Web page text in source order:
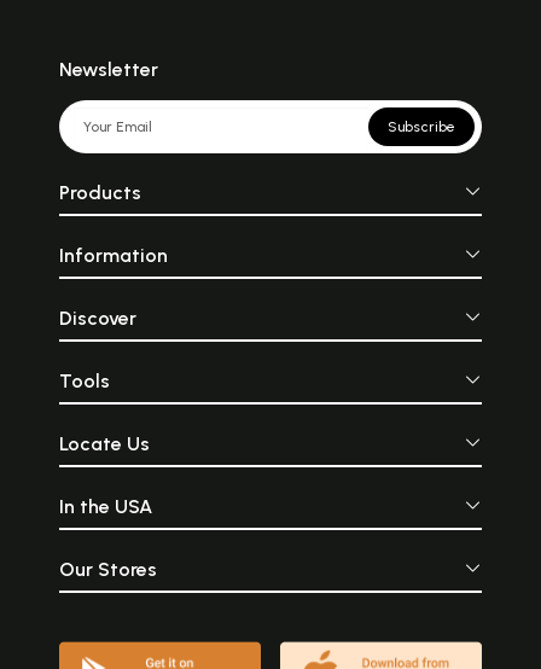
Newsletter
Subscribe
Products
Information
Discover
Tools
Locate Us
In the USA
Our Stores